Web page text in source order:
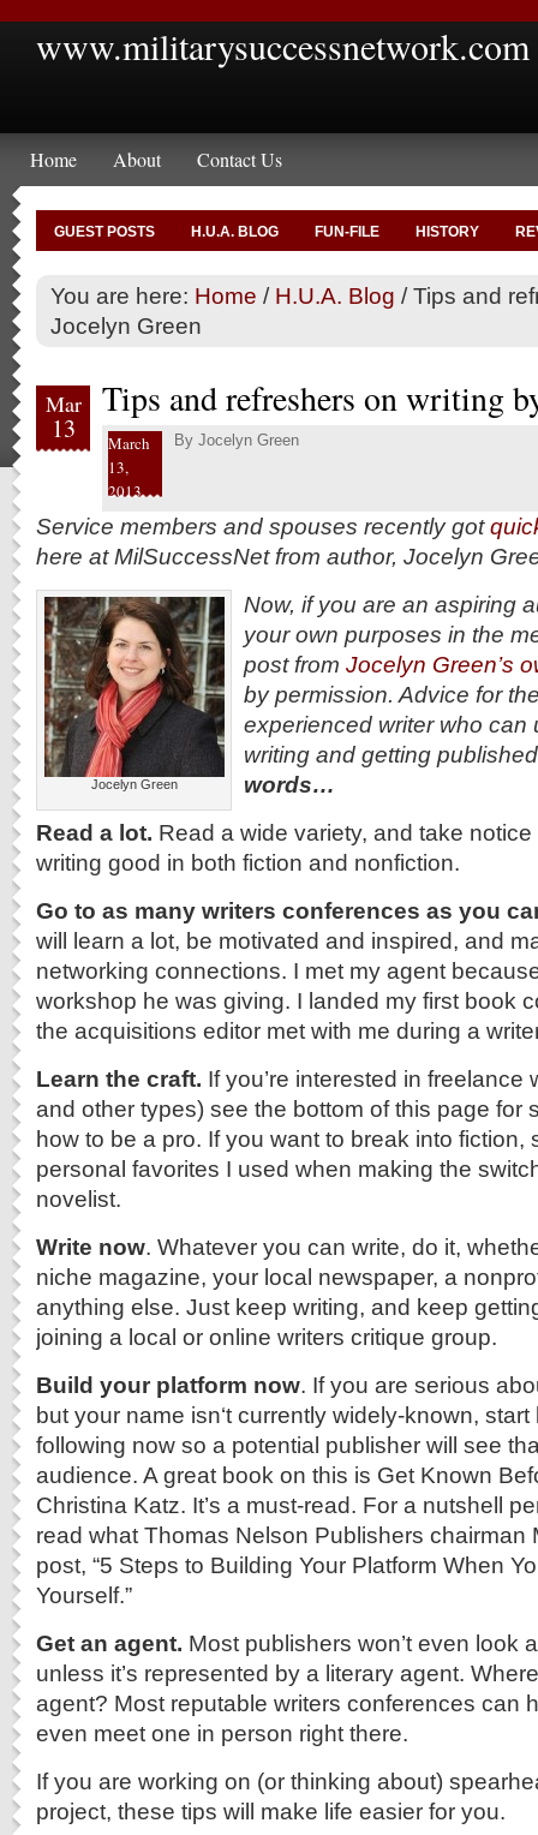
www.militarysuccessnetwork.com
Home About Contact Us
GUEST POSTS H.U.A. BLOG FUN-FILE HISTORY
You are here: Home / H.U.A. Blog /Tips and
Jocelyn Green
Mar
13
Tips and refreshers on writing
March
13,
2013
By Jocelyn Green
Service members and spouses recently got
here at MilSuccessNet from author, Jocelyn
Jocelyn Green
Now, if you are an aspiring
your own purposes in the
post from Jocelyn Green’s
by permission. Advice for
experienced writer who can
writing and getting
words…
Read a lot. Read a wide variety, and take
writing good in both fiction and nonfiction.
Go to as many writers conferences as you
will learn a lot, be motivated and inspired, and
networking connections. I met my agent
workshop he was giving. I landed my first book
the acquisitions editor met with me during a
Learn the craft. If you’re interested in freelance
and other types) see the bottom of this page for
how to be a pro. If you want to break into fiction,
personal favorites I used when making the
novelist.
Write now. Whatever you can write, do it,
niche magazine, your local newspaper, a
anything else. Just keep writing, and keep
joining a local or online writers critique group.
Build your platform now. If you are serious
but your name isn‘t currently widely-known,
following now so a potential publisher will see
audience. A great book on this is Get Known
Christina Katz. It’s a must-read. For a nutshell
read what Thomas Nelson Publishers chairman
post, “5 Steps to Building Your Platform When
Yourself.”
Get an agent. Most publishers won’t even look
unless it’s represented by a literary agent.
agent? Most reputable writers conferences can
even meet one in person right there.
If you are working on (or thinking about)
project, these tips will make life easier for you.